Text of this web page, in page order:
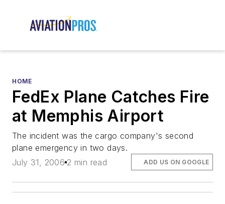
HOME
FedEx Plane Catches Fire
at Memphis Airport
The incident was the cargo company's second
plane emergency in two days.
July 31, 2006 2 min read ADD US ON GOOGLE